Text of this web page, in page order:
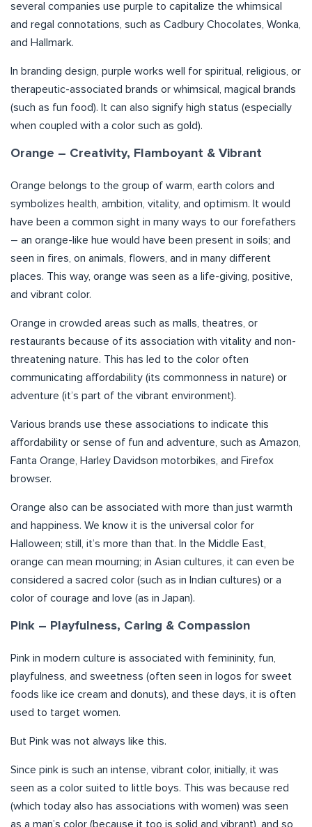
several companies use purple to capitalize the whimsical
and regal connotations, such as Cadbury Chocolates, Wonka,
and Hallmark.
In branding design, purple works well for spiritual, religious, or
therapeutic-associated brands or whimsical, magical brands
(such as fun food). It can also signify high status (especially
when coupled with a color such as gold).
Orange – Creativity, Flamboyant & Vibrant
Orange belongs to the group of warm, earth colors and
symbolizes health, ambition, vitality, and optimism. It would
have been a common sight in many ways to our forefathers
– an orange-like hue would have been present in soils; and
seen in fires, on animals, flowers, and in many different
places. This way, orange was seen as a life-giving, positive,
and vibrant color.
Orange in crowded areas such as malls, theatres, or
restaurants because of its association with vitality and non-
threatening nature. This has led to the color often
communicating affordability (its commonness in nature) or
adventure (it’s part of the vibrant environment).
Various brands use these associations to indicate this
affordability or sense of fun and adventure, such as Amazon,
Fanta Orange, Harley Davidson motorbikes, and Firefox
browser.
Orange also can be associated with more than just warmth
and happiness. We know it is the universal color for
Halloween; still, it’s more than that. In the Middle East,
orange can mean mourning; in Asian cultures, it can even be
considered a sacred color (such as in Indian cultures) or a
color of courage and love (as in Japan).
Pink – Playfulness, Caring & Compassion
Pink in modern culture is associated with femininity, fun,
playfulness, and sweetness (often seen in logos for sweet
foods like ice cream and donuts), and these days, it is often
used to target women.
But Pink was not always like this.
Since pink is such an intense, vibrant color, initially, it was
seen as a color suited to little boys. This was because red
(which today also has associations with women) was seen
as a man’s color (because it too is solid and vibrant), and so